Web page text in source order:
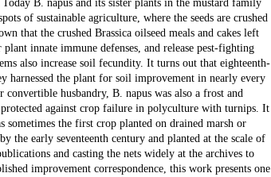
B. napus and its sister plants in the mustard family
of sustainable agriculture, where the seeds are crushed
that the crushed Brassica oilseed meals and cakes left
innate immune defenses, and release pest-fighting
also increase soil fecundity. It turns out that eighteenth-
harnessed the plant for soil improvement in nearly every
husbandry, B. napus was also a frost and
against crop failure in polyculture with turnips. It
the first crop planted on drained marsh or
the early seventeenth century and planted at the scale of
and casting the nets widely at the archives to
improvement correspondence, this work presents one